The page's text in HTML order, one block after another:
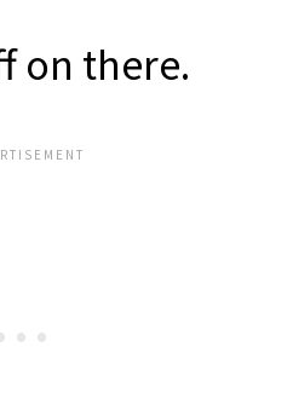
on there.